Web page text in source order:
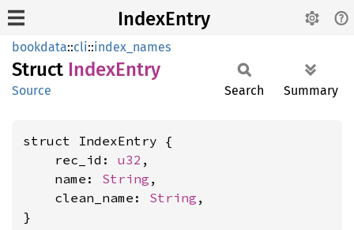
IndexEntry
bookdata::cli::index_names
Struct IndexEntry
Source Search Summary
struct IndexEntry {
    rec_id:
u32 ,
    name:
String ,
    clean_name:
String ,
}